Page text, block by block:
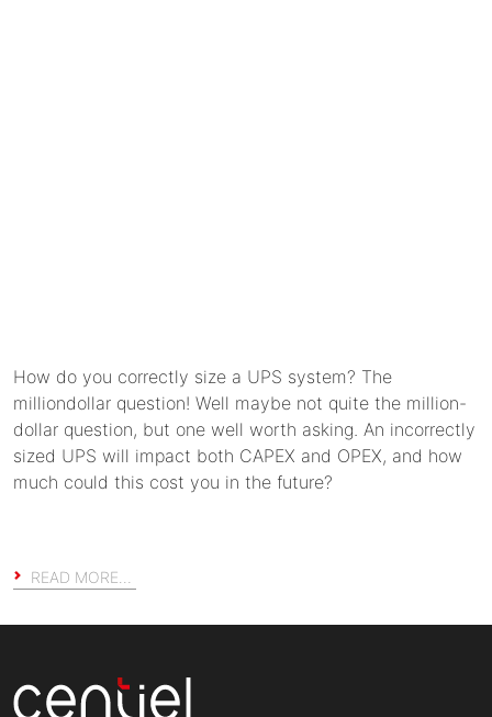
How do you correctly size a UPS system? The
milliondollar question! Well maybe not quite the million-
dollar question, but one well worth asking. An incorrectly
sized UPS will impact both CAPEX and OPEX, and how
much could this cost you in the future?
READ MORE…